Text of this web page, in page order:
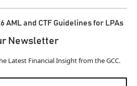
AML and CTF Guidelines for LPAs
Newsletter
Latest Financial Insight from the GCC.